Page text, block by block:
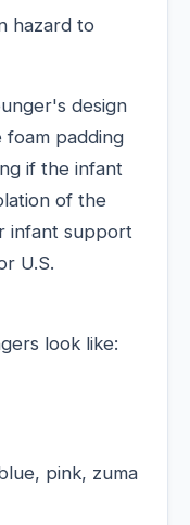
hazard to
design
foam padding
if the infant
of the
infant support
U.S.
look like:
pink, zuma